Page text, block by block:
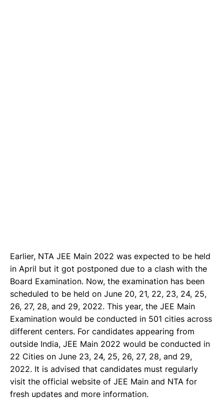
Earlier, NTA JEE Main 2022 was expected to be held
in April but it got postponed due to a clash with the
Board Examination. Now, the examination has been
scheduled to be held on June 20, 21, 22, 23, 24, 25,
26, 27, 28, and 29, 2022. This year, the JEE Main
Examination would be conducted in 501 cities across
different centers. For candidates appearing from
outside India, JEE Main 2022 would be conducted in
22 Cities on June 23, 24, 25, 26, 27, 28, and 29,
2022. It is advised that candidates must regularly
visit the official website of JEE Main and NTA for
fresh updates and more information.